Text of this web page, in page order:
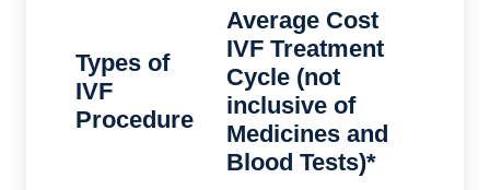
Types of
IVF
Procedure
Average Cost
IVF Treatment
Cycle (not
inclusive of
Medicines and
Blood Tests)*